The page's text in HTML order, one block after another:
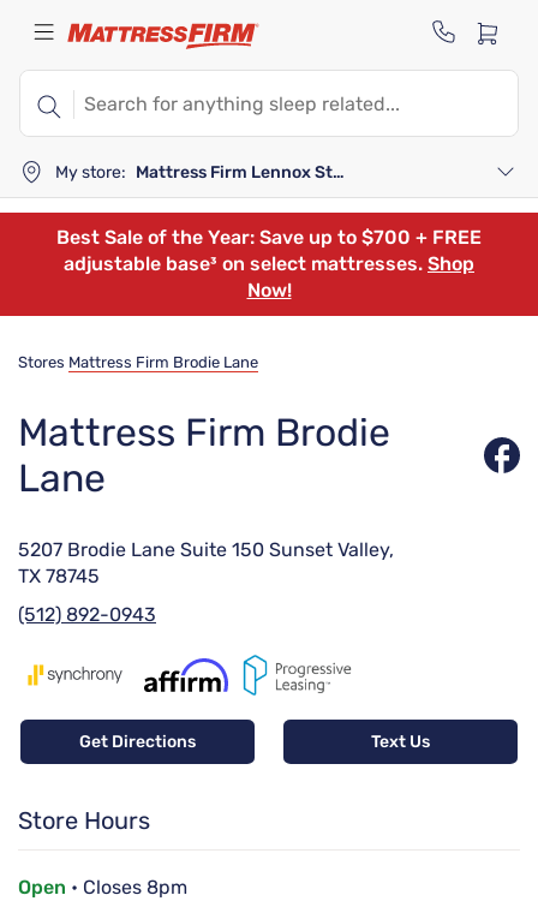
My store: Mattress Firm Lennox Station
Best Sale of the Year: Save up to $700 + FREE
adjustable base³ on select mattresses. Shop
Now!
Stores Mattress Firm Brodie Lane
Mattress Firm Brodie
Lane
5207 Brodie Lane Suite 150 Sunset Valley,
TX 78745
(512) 892-0943
Get Directions Text Us
Store Hours
Open • Closes 8pm